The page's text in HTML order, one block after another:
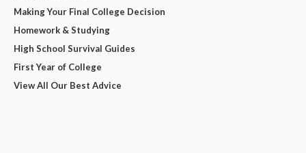
Making Your Final College Decision
Homework & Studying
High School Survival Guides
First Year of College
View All Our Best Advice